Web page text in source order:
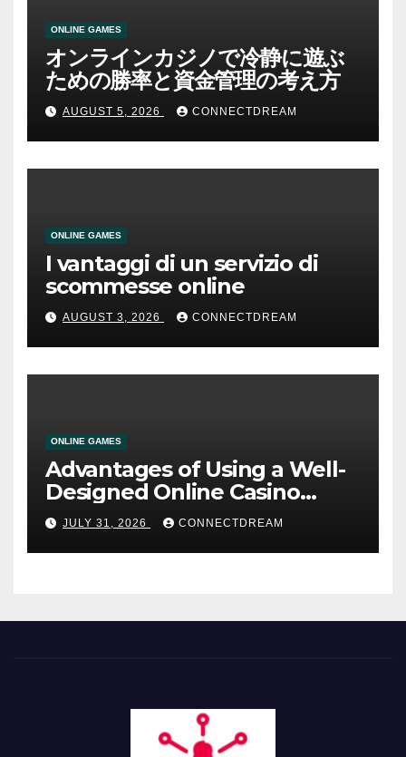
ONLINE GAMES
オンラインカジノで冷静に遊ぶ
ための勝率と資金管理の考え方
AUGUST 5, 2026 CONNECTDREAM
ONLINE GAMES
I vantaggi di un servizio di
scommesse online
AUGUST 3, 2026 CONNECTDREAM
ONLINE GAMES
Advantages of Using a Well-
Designed Online Casino
Service
JULY 31, 2026 CONNECTDREAM